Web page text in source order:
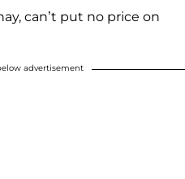
can’t put no price on
advertisement